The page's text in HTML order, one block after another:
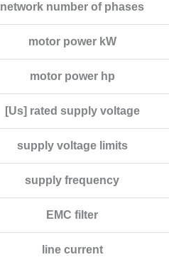
network number of phases
motor power kW
motor power hp
[Us] rated supply voltage
supply voltage limits
supply frequency
EMC filter
line current